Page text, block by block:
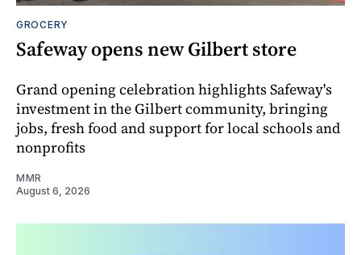
GROCERY
Safeway opens new Gilbert store
Grand opening celebration highlights Safeway's
investment in the Gilbert community, bringing
jobs, fresh food and support for local schools and
nonprofits
MMR
August 6, 2026